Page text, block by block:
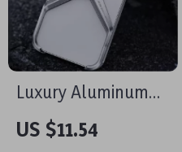
Luxury Aluminum
Rimless Shockproof
Case for iPhone with
US $11.54